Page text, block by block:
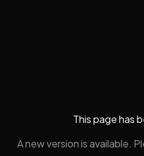
This page has
A new version is available.